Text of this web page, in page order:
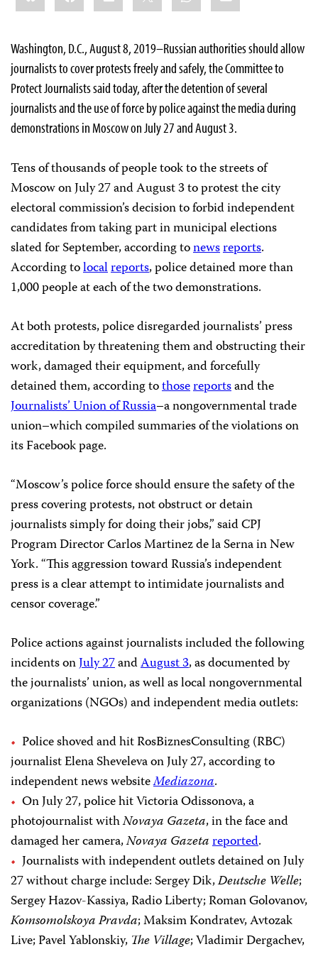
Washington, D.C., August 8, 2019–Russian authorities should allow
journalists to cover protests freely and safely, the Committee to
Protect Journalists said today, after the detention of several
journalists and the use of force by police against the media during
demonstrations in Moscow on July 27 and August 3.
Tens of thousands of people took to the streets of
Moscow on July 27 and August 3 to protest the city
electoral commission’s decision to forbid independent
candidates from taking part in municipal elections
slated for September, according tonewsreports.
According tolocalreports, police detained more than
1,000 people at each of the two demonstrations.
At both protests, police disregarded journalists’ press
accreditation by threatening them and obstructing their
work, damaged their equipment, and forcefully
detained them, according tothosereportsand the
Journalists’ Union of Russia–a nongovernmental trade
union–which compiled summaries of the violations on
its Facebook page.
“Moscow’s police forceshould ensure the safety of the
press covering protests, not obstruct or detain
journalists simply for doing their jobs,” said CPJ
Program Director Carlos Martinez de la Serna in New
York. “This aggression toward Russia’s independent
press is a clear attempt to intimidate journalists and
censor coverage.”
Police actions against journalists included the following
incidents onJuly 27andAugust 3, as documented by
the journalists’ union, as well as local nongovernmental
organizations (NGOs) and independent media outlets:
Police shoved and hit RosBiznesConsulting (RBC)
journalist Elena Sheveleva on July 27, according to
independent news websiteMediazona.
On July 27, police hit Victoria Odissonova, a
photojournalist withNovaya Gazeta, in the face and
damaged her camera,Novaya Gazetareported.
Journalists with independent outlets detained on July
27 without charge include: Sergey Dik,Deutsche Welle;
Sergey Hazov-Kassiya, Radio Liberty; Roman Golovanov,
Komsomolskoya Pravda; Maksim Kondratev, Avtozak
Live; Pavel Yablonskiy, The Village; Vladimir Dergachev,